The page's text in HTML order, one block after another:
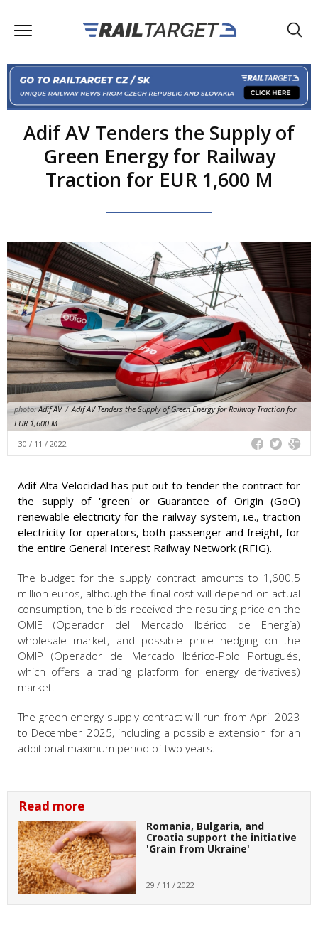
Adif AV Tenders the Supply of
Green Energy for Railway
Traction for EUR 1,600 M
photo:Adif AV / Adif AV Tenders the Supply of Green Energy for Railway Traction for
EUR 1,600 M
30 / 11 / 2022
Adif Alta Velocidad has put out to tender the contract for
the supply of 'green' or Guarantee of Origin (GoO)
renewable electricity for the railway system, i.e., traction
electricity for operators, both passenger and freight, for
the entire General Interest Railway Network (RFIG).
The budget for the supply contract amounts to 1,600.5
million euros, although the final cost will depend on actual
consumption, the bids received the resulting price on the
OMIE (Operador del Mercado Ibérico de Energía)
wholesale market, and possible price hedging on the
OMIP (Operador del Mercado Ibérico-Polo Portugués,
which offers a trading platform for energy derivatives)
market.
The green energy supply contract will run from April 2023
to December 2025, including a possible extension for an
additional maximum period of two years.
Read more
Romania, Bulgaria, and
Croatia support the initiative
'Grain from Ukraine'
29 / 11 / 2022